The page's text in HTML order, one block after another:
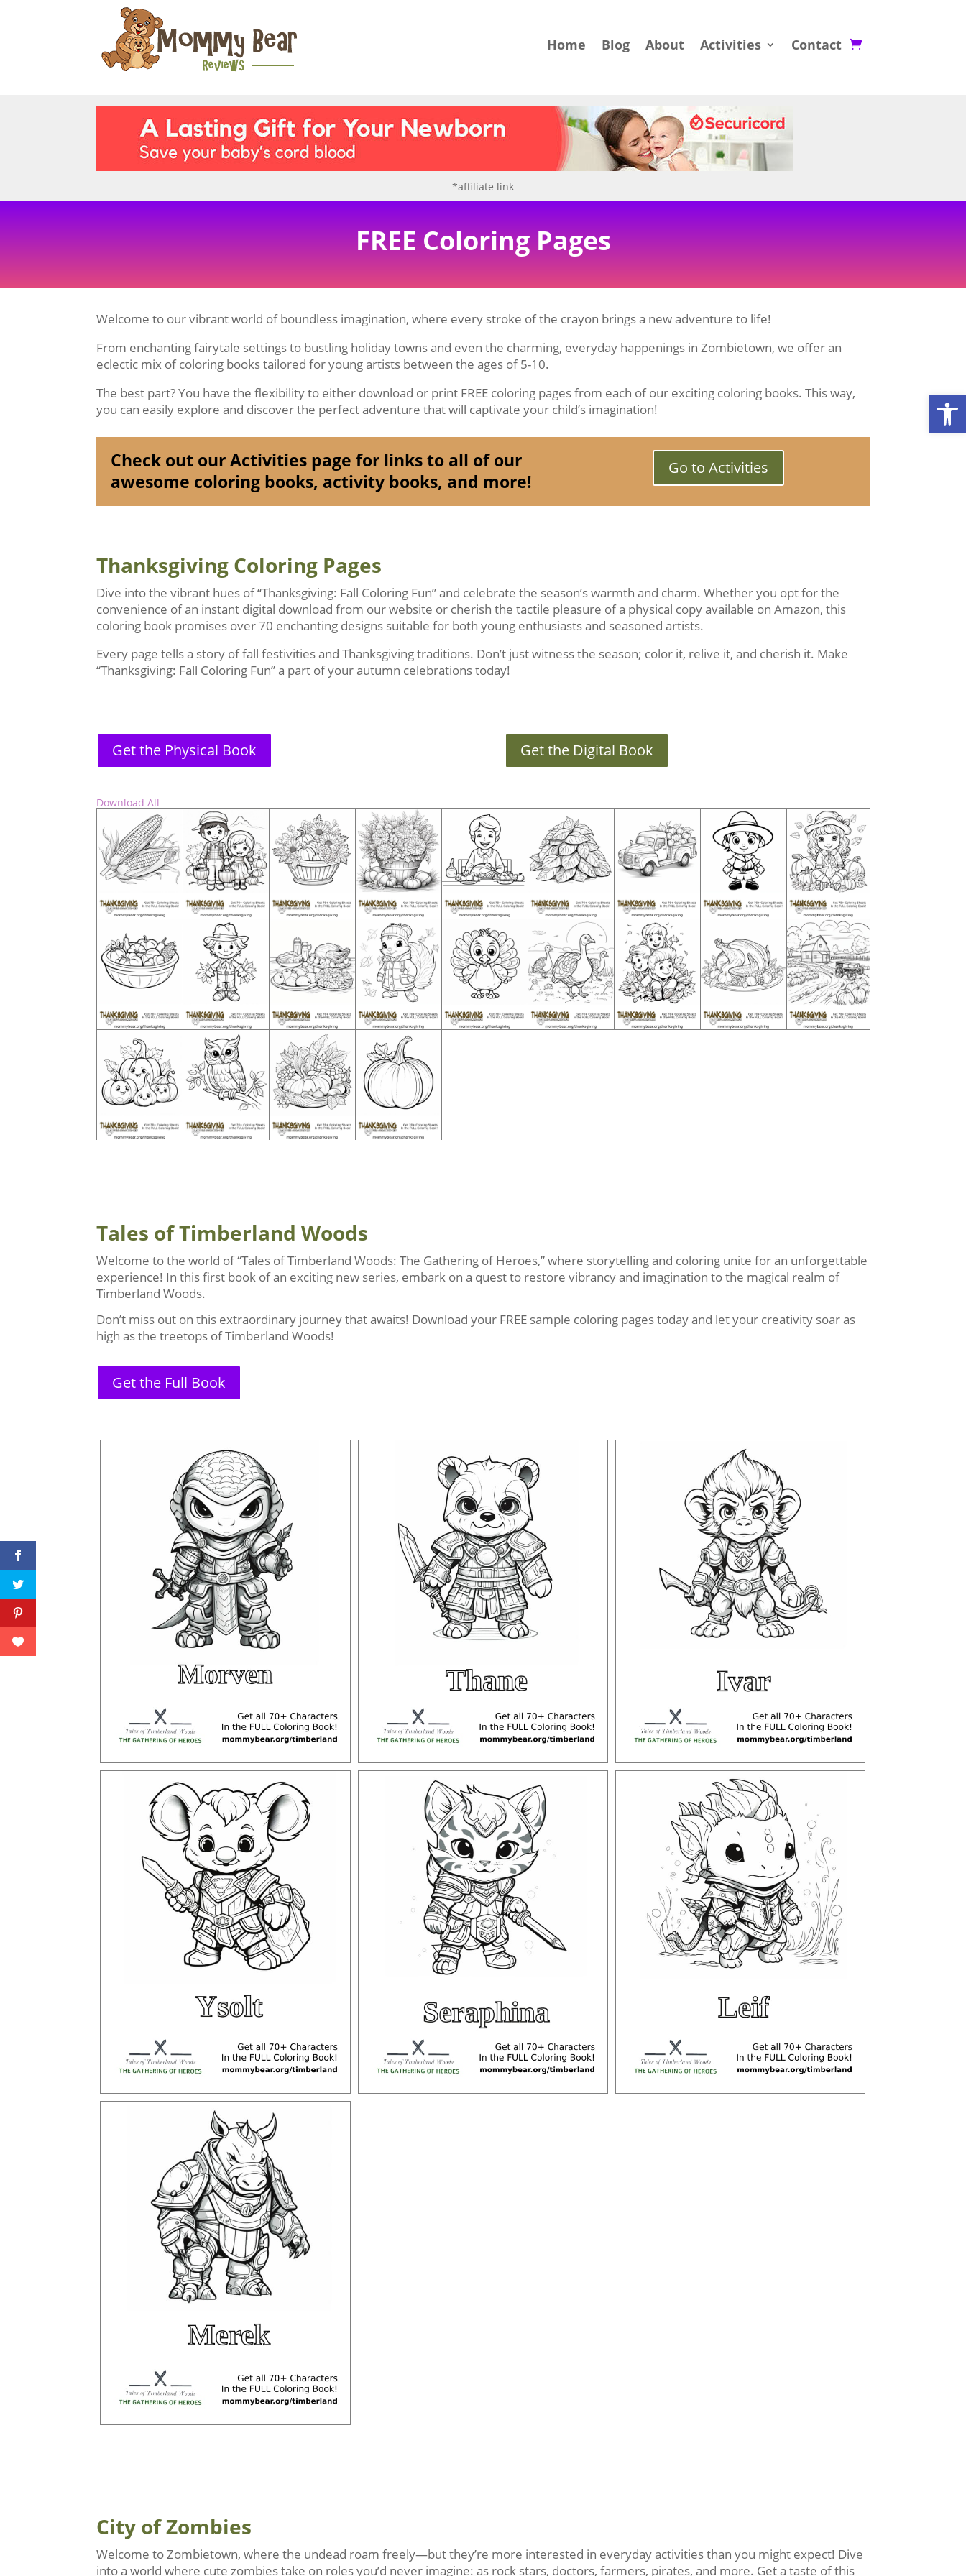
Home Blog About Activities Contact
*affiliate link
FREE Coloring Pages
Welcome to our vibrant world of boundless imagination, where every stroke of the crayon brings a new adventure to life!
From enchanting fairytale settings to bustling holiday towns and even the charming, everyday happenings in Zombietown, we offer an
eclectic mix of coloring books tailored for young artists between the ages of 5-10.
The best part? You have the flexibility to either download or print FREE coloring pages from each of our exciting coloring books. This way,
you can easily explore and discover the perfect adventure that will captivate your child’s imagination!
Check out our Activities page for links to all of our
awesome coloring books, activity books, and more!
Go to Activities
Thanksgiving Coloring Pages
Dive into the vibrant hues of “Thanksgiving: Fall Coloring Fun” and celebrate the season’s warmth and charm. Whether you opt for the
convenience of an instant digital download from our website or cherish the tactile pleasure of a physical copy available on Amazon, this
coloring book promises over 70 enchanting designs suitable for both young enthusiasts and seasoned artists.
Every page tells a story of fall festivities and Thanksgiving traditions. Don’t just witness the season; color it, relive it, and cherish it. Make
“Thanksgiving: Fall Coloring Fun” a part of your autumn celebrations today!
Get the Physical Book Get the Digital Book
Download All
Tales of Timberland Woods
Welcome to the world of “Tales of Timberland Woods: The Gathering of Heroes,” where storytelling and coloring unite for an unforgettable
experience! In this first book of an exciting new series, embark on a quest to restore vibrancy and imagination to the magical realm of
Timberland Woods.
Don’t miss out on this extraordinary journey that awaits! Download your FREE sample coloring pages today and let your creativity soar as
high as the treetops of Timberland Woods!
Get the Full Book
City of Zombies
Welcome to Zombietown, where the undead roam freely—but they’re more interested in everyday activities than you might expect! Dive
into a world where cute zombies take on roles you’d never imagine: as rock stars, doctors, farmers, pirates, and more. Get a taste of this